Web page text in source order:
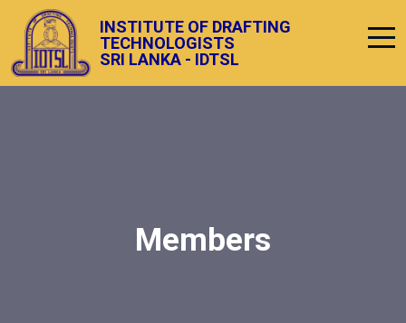
INSTITUTE OF DRAFTING
TECHNOLOGISTS
SRI LANKA - IDTSL
Members